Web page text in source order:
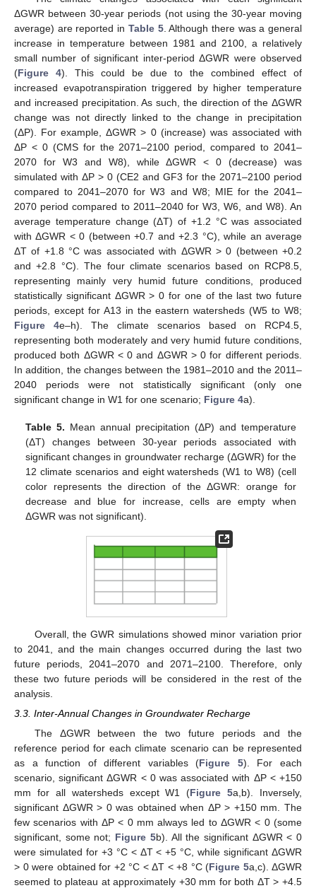
ΔGWR between 30-year periods (not using the 30-year moving
average) are reported in Table 5. Although there was a general
increase in temperature between 1981 and 2100, a relatively
small number of significant inter-period ΔGWR were observed
(Figure 4). This could be due to the combined effect of
increased evapotranspiration triggered by higher temperature
and increased precipitation. As such, the direction of the ΔGWR
change was not directly linked to the change in precipitation
(ΔP). For example, ΔGWR > 0 (increase) was associated with
ΔP < 0 (CMS for the 2071–2100 period, compared to 2041–
2070 for W3 and W8), while ΔGWR < 0 (decrease) was
simulated with ΔP > 0 (CE2 and GF3 for the 2071–2100 period
compared to 2041–2070 for W3 and W8; MIE for the 2041–
2070 period compared to 2011–2040 for W3, W6, and W8). An
average temperature change (ΔT) of +1.2 °C was associated
with ΔGWR < 0 (between +0.7 and +2.3 °C), while an average
ΔT of +1.8 °C was associated with ΔGWR > 0 (between +0.2
and +2.8 °C). The four climate scenarios based on RCP8.5,
representing mainly very humid future conditions, produced
statistically significant ΔGWR > 0 for one of the last two future
periods, except for A13 in the eastern watersheds (W5 to W8;
Figure 4e–h). The climate scenarios based on RCP4.5,
representing both moderately and very humid future conditions,
produced both ΔGWR < 0 and ΔGWR > 0 for different periods.
In addition, the changes between the 1981–2010 and the 2011–
2040 periods were not statistically significant (only one
significant change in W1 for one scenario; Figure 4a).
Table 5. Mean annual precipitation (ΔP) and temperature
(ΔT) changes between 30-year periods associated with
significant changes in groundwater recharge (ΔGWR) for the
12 climate scenarios and eight watersheds (W1 to W8) (cell
color represents the direction of the ΔGWR: orange for
decrease and blue for increase, cells are empty when
ΔGWR was not significant).
Overall, the GWR simulations showed minor variation prior
to 2041, and the main changes occurred during the last two
future periods, 2041–2070 and 2071–2100. Therefore, only
these two future periods will be considered in the rest of the
analysis.
3.3. Inter-Annual Changes in Groundwater Recharge
The ΔGWR between the two future periods and the
reference period for each climate scenario can be represented
as a function of different variables (Figure 5). For each
scenario, significant ΔGWR < 0 was associated with ΔP < +150
mm for all watersheds except W1 (Figure 5a,b). Inversely,
significant ΔGWR > 0 was obtained when ΔP > +150 mm. The
few scenarios with ΔP < 0 mm always led to ΔGWR < 0 (some
significant, some not; Figure 5b). All the significant ΔGWR < 0
were simulated for +3 °C < ΔT < +5 °C, while significant ΔGWR
> 0 were obtained for +2 °C < ΔT < +8 °C (Figure 5a,c). ΔGWR
seemed to plateau at approximately +30 mm for both ΔT > +4.5